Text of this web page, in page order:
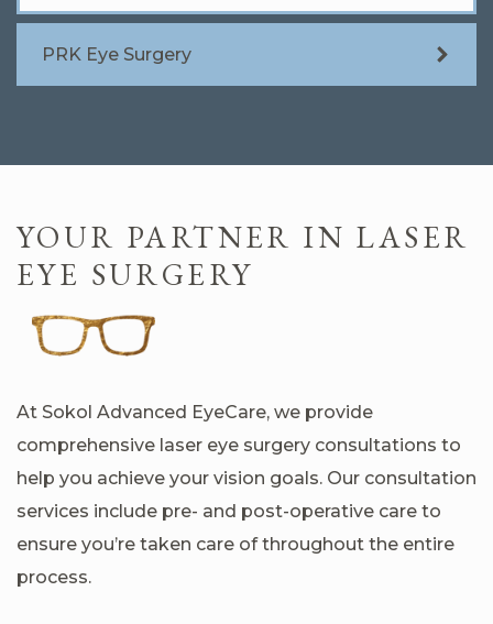
PRK Eye Surgery
YOUR PARTNER IN LASER
EYE SURGERY
At Sokol Advanced EyeCare, we provide
comprehensive laser eye surgery consultations to
help you achieve your vision goals. Our consultation
services include pre- and post-operative care to
ensure you’re taken care of throughout the entire
process.